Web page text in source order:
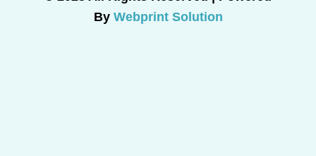
By Webprint Solution